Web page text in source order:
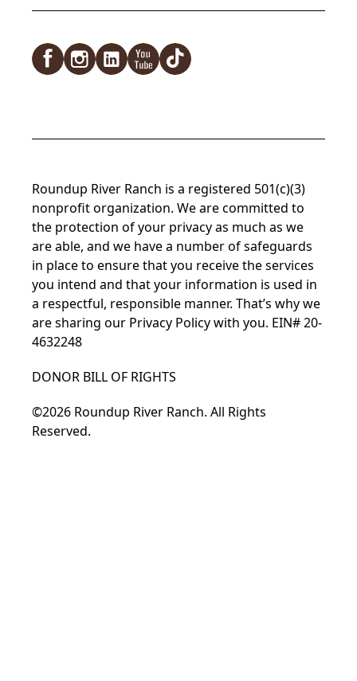
Roundup River Ranch is a registered 501(c)(3)
nonprofit organization. We are committed to
the protection of your privacy as much as we
are able, and we have a number of safeguards
in place to ensure that you receive the services
you intend and that your information is used in
a respectful, responsible manner. That’s why we
are sharing our Privacy Policywith you. EIN# 20-
4632248
DONOR BILL OF RIGHTS
©2026 Roundup River Ranch. All Rights
Reserved.